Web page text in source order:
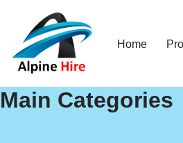
Skip
to
content
Home
Main Categories